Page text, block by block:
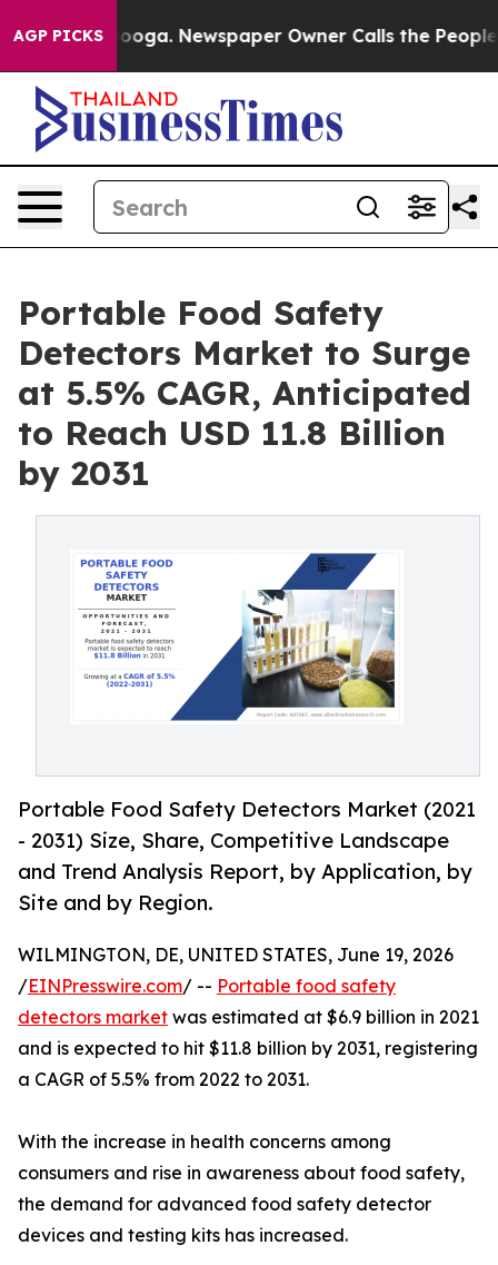
AGP PICKS Newspaper Owner Calls the People
Portable Food Safety
Detectors Market to Surge
at 5.5% CAGR, Anticipated
to Reach USD 11.8 Billion
by 2031
Portable Food Safety Detectors Market (2021
- 2031) Size, Share, Competitive Landscape
and Trend Analysis Report, by Application, by
Site and by Region.
WILMINGTON, DE, UNITED STATES, June 19, 2026
/EINPresswire.com/ -- Portable food safety
detectors market was estimated at $6.9 billion in 2021
and is expected to hit $11.8 billion by 2031, registering
a CAGR of 5.5% from 2022 to 2031.
With the increase in health concerns among
consumers and rise in awareness about food safety,
the demand for advanced food safety detector
devices and testing kits has increased.